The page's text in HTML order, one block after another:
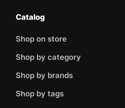
Catalog
Shop on store
Shop by category
Shop by brands
Shop by tags